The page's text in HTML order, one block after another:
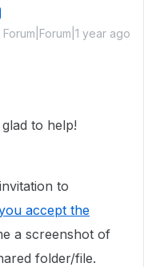
Forum|Forum|1 year ago
to help!
to
accept the
a screenshot of
folder/file.